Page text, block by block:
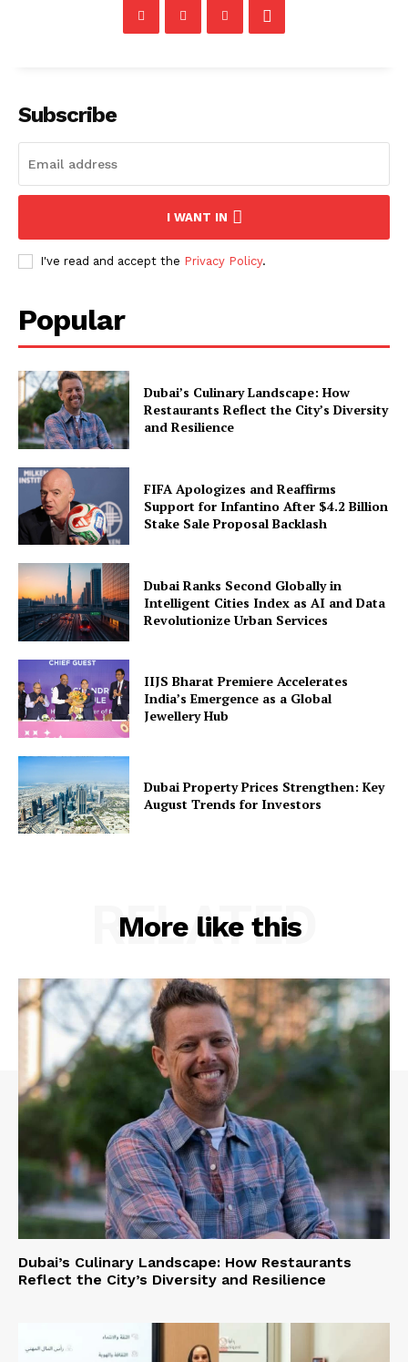
Subscribe
I WANT IN
I've read and accept the Privacy Policy.
Popular
Dubai’s Culinary Landscape: How
Restaurants Reflect the City’s Diversity
and Resilience
FIFA Apologizes and Reaffirms
Support for Infantino After $4.2 Billion
Stake Sale Proposal Backlash
Dubai Ranks Second Globally in
Intelligent Cities Index as AI and Data
Revolutionize Urban Services
IIJS Bharat Premiere Accelerates
India’s Emergence as a Global
Jewellery Hub
Dubai Property Prices Strengthen: Key
August Trends for Investors
More like this
RELATED
Dubai’s Culinary Landscape: How Restaurants
Reflect the City’s Diversity and Resilience